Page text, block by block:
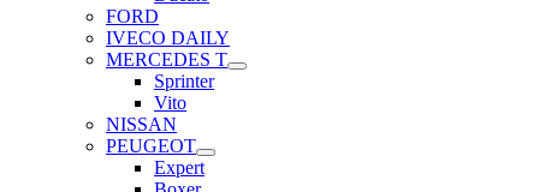
FORD
IVECO DAILY
MERCEDES T
Sprinter
Vito
NISSAN
PEUGEOT
Expert